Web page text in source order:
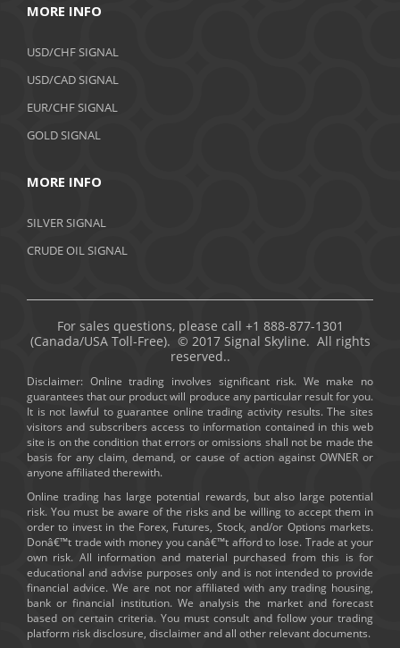
MORE INFO
USD/CHF SIGNAL
USD/CAD SIGNAL
EUR/CHF SIGNAL
GOLD SIGNAL
MORE INFO
SILVER SIGNAL
CRUDE OIL SIGNAL
For sales questions, please call +1 888-877-1301
(Canada/USA Toll-Free). © 2017 Signal Skyline. All rights
reserved..
Disclaimer: Online trading involves significant risk. We make no
guarantees that our product will produce any particular result for you.
It is not lawful to guarantee online trading activity results. The sites
visitors and subscribers access to information contained in this web
site is on the condition that errors or omissions shall not be made the
basis for any claim, demand, or cause of action against OWNER or
anyone affiliated therewith.
Online trading has large potential rewards, but also large potential
risk. You must be aware of the risks and be willing to accept them in
order to invest in the Forex, Futures, Stock, and/or Options markets.
Donâ€™t trade with money you canâ€™t afford to lose. Trade at your
own risk. All information and material purchased from this is for
educational and advise purposes only and is not intended to provide
financial advice. We are not nor affiliated with any trading housing,
bank or financial institution. We analysis the market and forecast
based on certain criteria. You must consult and follow your trading
platform risk disclosure, disclaimer and all other relevant documents.